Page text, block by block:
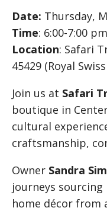
Date: Thursday,
Time: 6:00-7:00 pm
Location: Safari
45429 (Royal
Join us at Safari
boutique in
cultural
craftsmanship,
Owner Sandra
journeys
home décor from